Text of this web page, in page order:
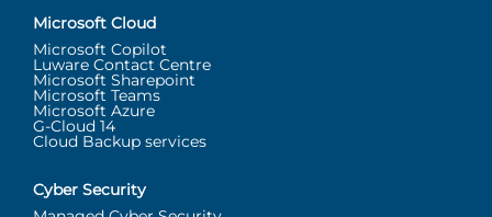
Microsoft Cloud
Microsoft Copilot
Luware Contact Centre
Microsoft Sharepoint
Microsoft Teams
Microsoft Azure
G-Cloud 14
Cloud Backup services
Cyber Security